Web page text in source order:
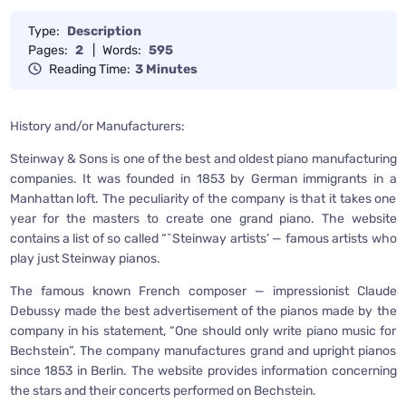
Type: Description
Pages: 2 Words: 595
Reading Time: 3 Minutes
History and/or Manufacturers:
Steinway & Sons is one of the best and oldest piano manufacturing
companies. It was founded in 1853 by German immigrants in a
Manhattan loft. The peculiarity of the company is that it takes one
year for the masters to create one grand piano. The website
contains a list of so called “˜Steinway artists’ — famous artists who
play just Steinway pianos.
The famous known French composer — impressionist Claude
Debussy made the best advertisement of the pianos made by the
company in his statement, “One should only write piano music for
Bechstein”. The company manufactures grand and upright pianos
since 1853 in Berlin. The website provides information concerning
the stars and their concerts performed on Bechstein.